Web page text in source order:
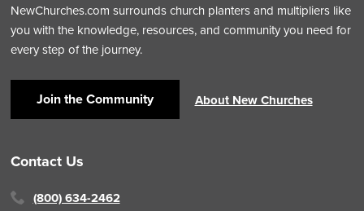
NewChurches.com surrounds church planters and multipliers like
you with the knowledge, resources, and community you need for
every step of the journey.
Join the Community About New Churches
Contact Us
(800) 634-2462